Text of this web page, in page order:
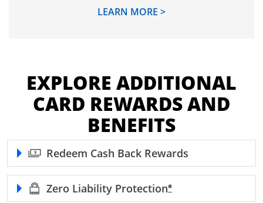
LEARN MORE >Opens in new window
EXPLORE ADDITIONAL
CARD REWARDS AND
BENEFITS
Redeem Cash Back Rewards
Zero Liability Protection*Opens Freedom